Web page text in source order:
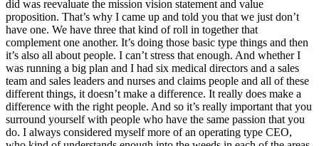
did was reevaluate the mission vision statement and value
proposition. That’s why I came up and told you that we just don’t
have one. We have three that kind of roll in together that
complement one another. It’s doing those basic type things and then
it’s also all about people. I can’t stress that enough. And whether I
was running a big plan and I had six medical directors and a sales
team and sales leaders and nurses and claims people and all of these
different things, it doesn’t make a difference. It really does make a
difference with the right people. And so it’s really important that you
surround yourself with people who have the same passion that you
do. I always considered myself more of an operating type CEO,